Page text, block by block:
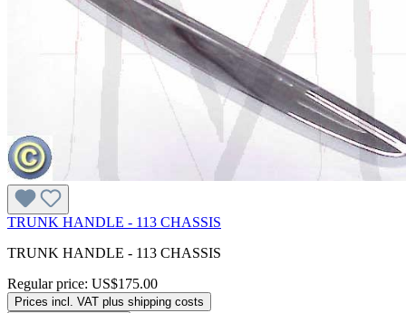
TRUNK HANDLE - 113 CHASSIS
TRUNK HANDLE - 113 CHASSIS
Regular price: US$175.00
Prices incl. VAT plus shipping costs